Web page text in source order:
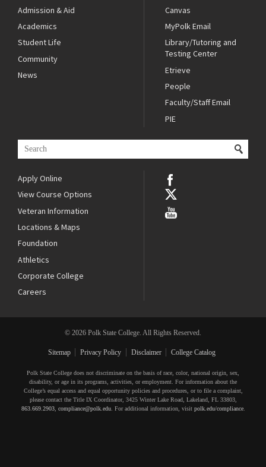
Admission & Aid
Academics
Student Life
Community
News
Canvas
MyPolk Email
Library/Tutoring and
Testing Center
Etrieve
People
Faculty/Staff Email
PIE
Apply Online
View Course Options
Veteran Information
Locations & Maps
Foundation
Athletics
Corporate College
Careers
© 2026 Polk State College. All Rights Reserved.
Sitemap Privacy Policy Disclaimer College Catalog
Polk State College does not discriminate on the basis of race, color, national origin, sex,
disability, or age in its programs, activities, or employment. For information about the
College’s equal access and equal opportunity policies and procedures, or to file a complaint,
please contact the Title IX Coordinator, 3425 Winter Lake Road, Lakeland, FL 33803,
863.669.2903, compliance@polk.edu. For additional information, visit polk.edu/compliance.